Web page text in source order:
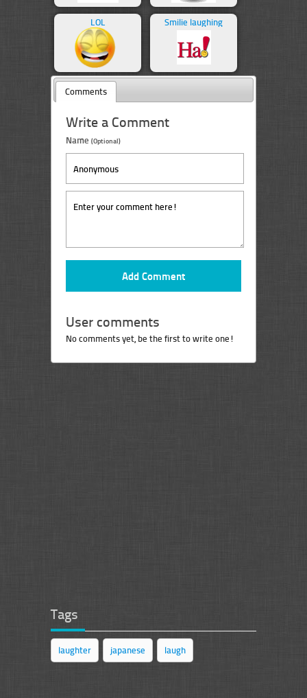
LOL Smilie laughing
Comments
Write a Comment
Name (Optional)
User comments
No comments yet, be the first to write one!
Tags
laughter japanese laugh